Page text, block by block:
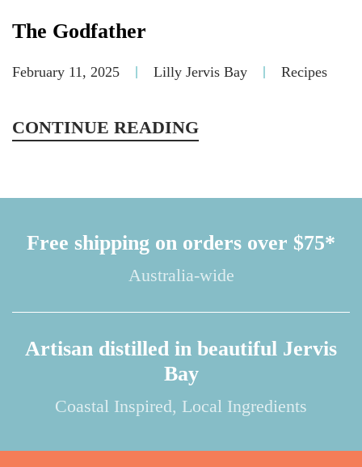
The Godfather
February 11, 2025 Lilly Jervis Bay Recipes
CONTINUE READING
Free shipping on orders over $75*
Australia-wide
Artisan distilled in beautiful Jervis
Bay
Coastal Inspired, Local Ingredients